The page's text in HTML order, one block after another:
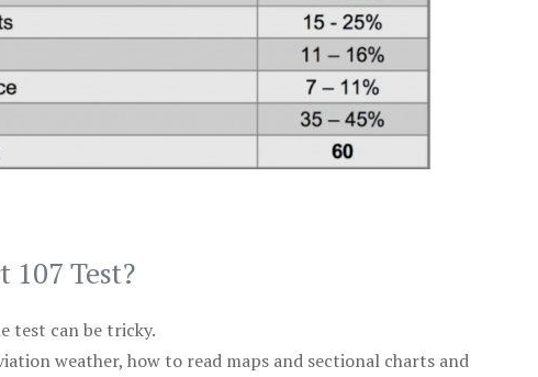
107 Test?
test can be tricky.
weather, how to read maps and sectional charts and